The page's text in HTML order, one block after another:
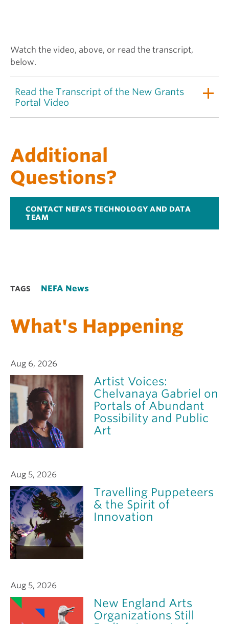
Watch the video, above, or read the transcript,
below.
Read the Transcript of the New Grants
Portal Video
Additional
Questions?
CONTACT NEFA’S TECHNOLOGY AND DATA
TEAM
TAGS NEFA News
What's Happening
Aug 6, 2026
Artist Voices:
Chelvanaya Gabriel on
Portals of Abundant
Possibility and Public
Art
Aug 5, 2026
Travelling Puppeteers
& the Spirit of
Innovation
Aug 5, 2026
New England Arts
Organizations Still